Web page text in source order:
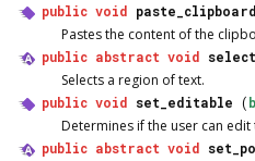
public void paste_clipboard
Pastes the content of the
public abstract void
Selects a region of text.
public void set_editable (
Determines if the user can
public abstract void